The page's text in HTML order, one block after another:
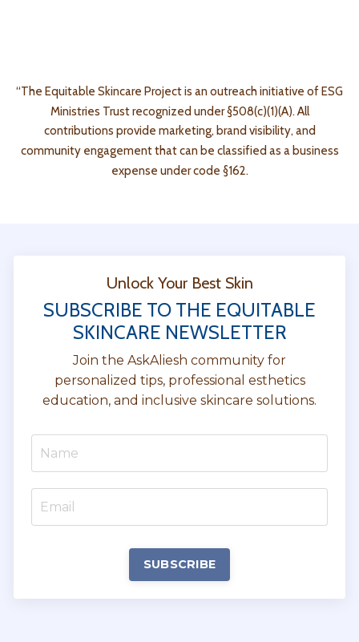
“The Equitable Skincare Project is an outreach initiative of ESG
Ministries Trust recognized under §508(c)(1)(A). All
contributions provide marketing, brand visibility, and
community engagement that can be classified as a business
expense under code §162.
Unlock Your Best Skin
SUBSCRIBE TO THE EQUITABLE
SKINCARE NEWSLETTER
Join the AskAliesh community for
personalized tips, professional esthetics
education, and inclusive skincare solutions.
SUBSCRIBE